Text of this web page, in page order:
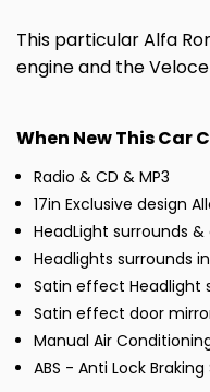
This particular Alfa
engine and the
When New This Car
Radio & CD & MP3
17in Exclusive design
HeadLight surrounds
Headlights surrounds
Satin effect Headlight
Satin effect door
Manual Air
ABS - Anti Lock